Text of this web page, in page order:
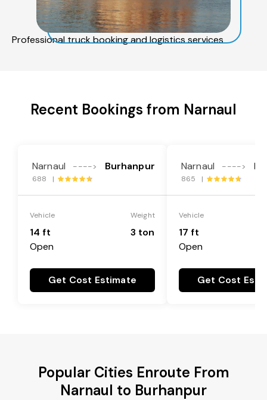
Professional truck booking and logistics services
Recent Bookings from Narnaul
Narnaul ----> Burhanpur
688 |
Vehicle
14 ft
Open
Weight
3 ton
Get Cost Estimate
Narnaul ---->
865 |
Vehicle
17 ft
Open
Get Cost
Popular Cities Enroute From
Narnaul to Burhanpur